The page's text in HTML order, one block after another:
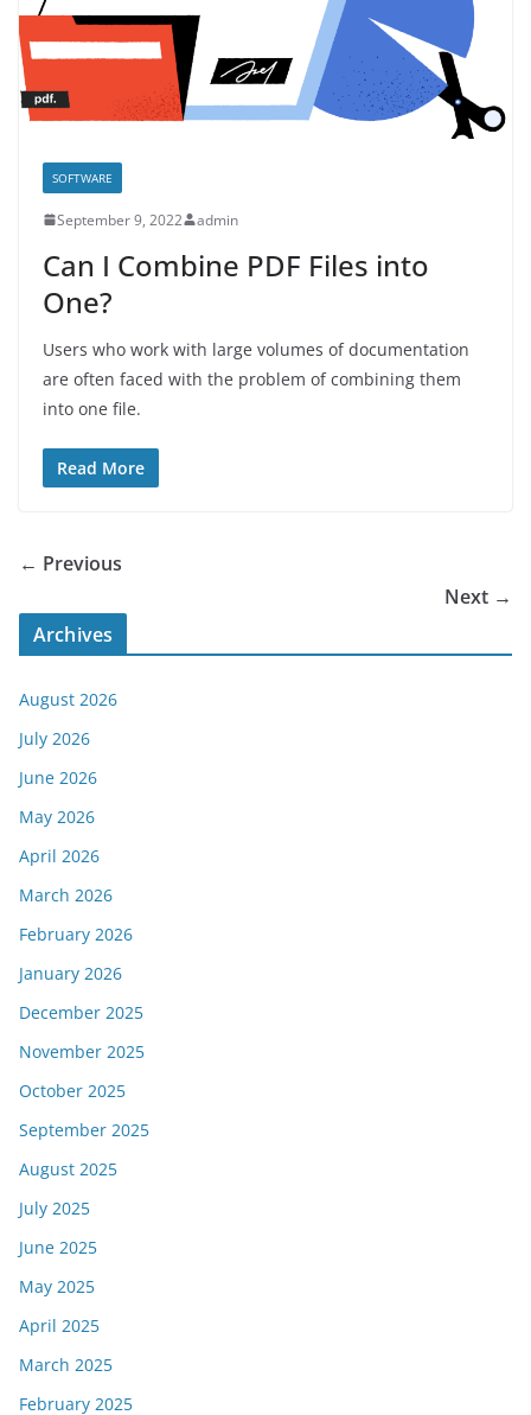
SOFTWARE
September 9, 2022 admin
Can I Combine PDF Files into
One?
Users who work with large volumes of documentation
are often faced with the problem of combining them
into one file.
Read More
← Previous
Next →
Archives
August 2026
July 2026
June 2026
May 2026
April 2026
March 2026
February 2026
January 2026
December 2025
November 2025
October 2025
September 2025
August 2025
July 2025
June 2025
May 2025
April 2025
March 2025
February 2025